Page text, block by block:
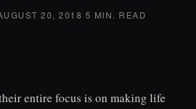
20, 2018·5 MIN. READ
entire focus is on making life